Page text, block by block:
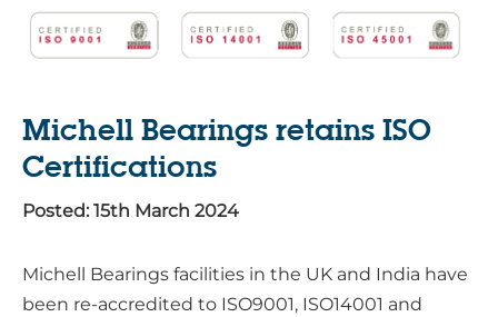
Michell Bearings retains ISO
Certifications
Posted: 15th March 2024
Michell Bearings facilities in the UK and India have
been re-accredited to ISO9001, ISO14001 and